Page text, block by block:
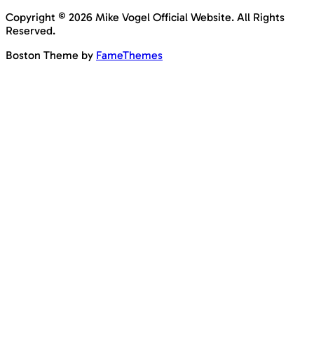
Copyright © 2026 Mike Vogel Official Website. All Rights
Reserved.
Boston Theme by FameThemes